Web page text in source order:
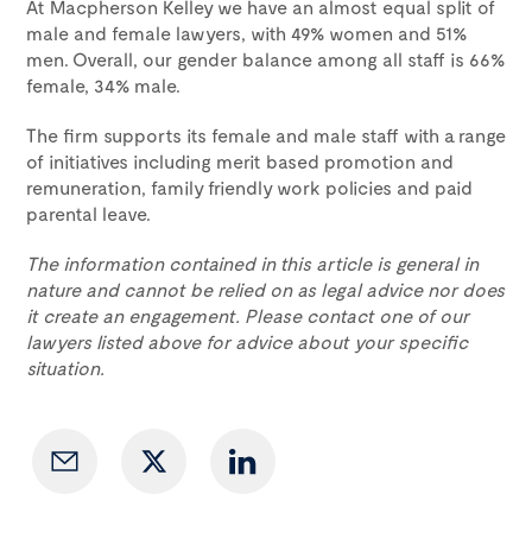
At Macpherson Kelley we have an almost equal split of
male and female lawyers, with 49% women and 51%
men. Overall, our gender balance among all staff is 66%
female, 34% male.
The firm supports its female and male staff with a range
of initiatives including merit based promotion and
remuneration, family friendly work policies and paid
parental leave.
The information contained in this article is general in
nature and cannot be relied on as legal advice nor does
it create an engagement. Please contact one of our
lawyers listed above for advice about your specific
situation.